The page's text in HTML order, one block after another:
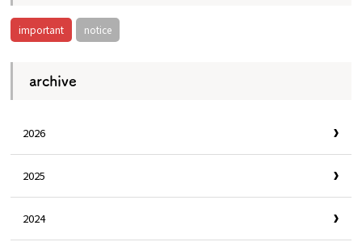
important notice
archive
2026
2025
2024